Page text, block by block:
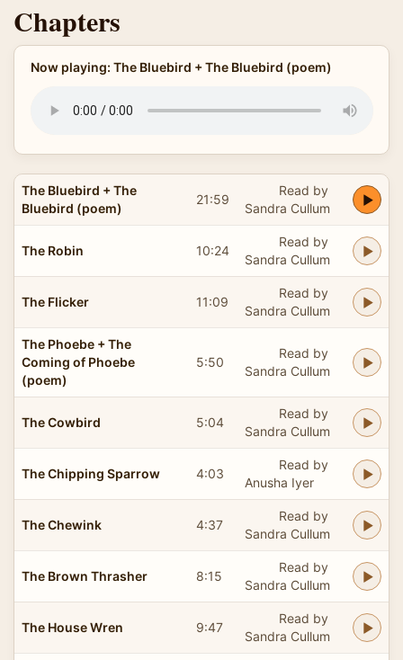
Chapters
Now playing: The Bluebird + The Bluebird (poem)
The Bluebird + The
Bluebird (poem)
21:59
Read by
Sandra Cullum
The Robin 10:24
Read by
Sandra Cullum
The Flicker 11:09
Read by
Sandra Cullum
The Phoebe + The
Coming of Phoebe
(poem)
5:50
Read by
Sandra Cullum
The Cowbird 5:04
Read by
Sandra Cullum
The Chipping Sparrow 4:03
Read by
Anusha Iyer
The Chewink 4:37
Read by
Sandra Cullum
The Brown Thrasher 8:15
Read by
Sandra Cullum
The House Wren 9:47
Read by
Sandra Cullum